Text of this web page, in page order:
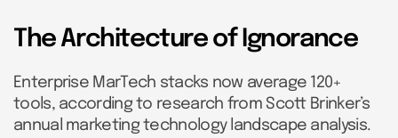
The Architecture of Ignorance
Enterprise MarTech stacks now average 120+
tools, according to research from Scott Brinker’s
annual marketing technology landscape analysis.